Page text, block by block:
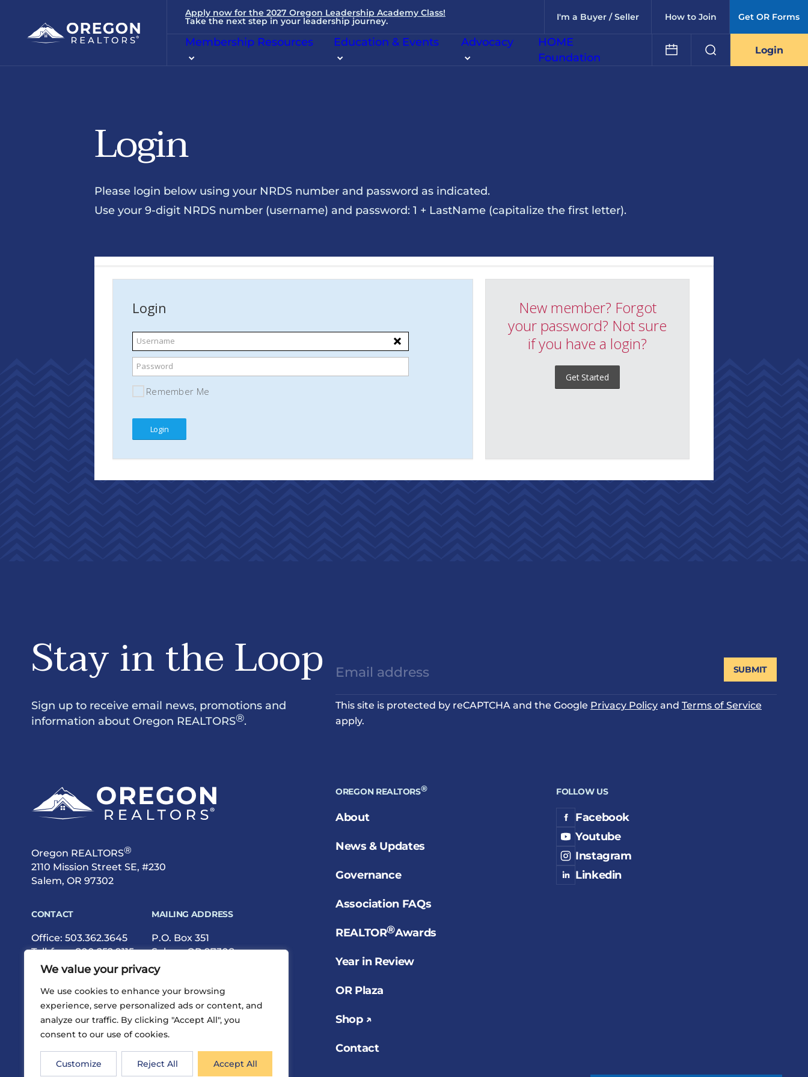
We value your privacy
We use cookies to enhance your browsing
experience, serve personalized ads or content, and
analyze our traffic. By clicking "Accept All", you
consent to our use of cookies.
Customize Reject All Accept All
Apply now for the 2027 Oregon Leadership Academy Class!
Take the next step in your leadership journey. I'm a Buyer / Seller How to Join Get OR Forms
Membership Resources Education & Events Advocacy
HOME
Foundation
Login
Login
Please login below using your NRDS number and password as indicated.
Use your 9-digit NRDS number (username) and password: 1 + LastName (capitalize the first letter).
Stay in the Loop
Sign up to receive email news, promotions and
information about Oregon REALTORS®.
This site is protected by reCAPTCHA and the Google Privacy Policyand Terms of Service
apply.
SUBMIT
Oregon REALTORS®
2110 Mission Street SE, #230
Salem, OR 97302
CONTACT
Office: 503.362.3645
Toll-free:800.252.9115
Fax: 503.362.9615
MAILING ADDRESS
P.O. Box 351
Salem, OR 97308
OREGON REALTORS®
About
News & Updates
Governance
Association FAQs
REALTOR®Awards
Year in Review
OR Plaza
Shop ↗
Contact
FOLLOW US
Facebook
Youtube
Instagram
Linkedin
PrivacyTermsSite Map©2026 Oregon REALTORS